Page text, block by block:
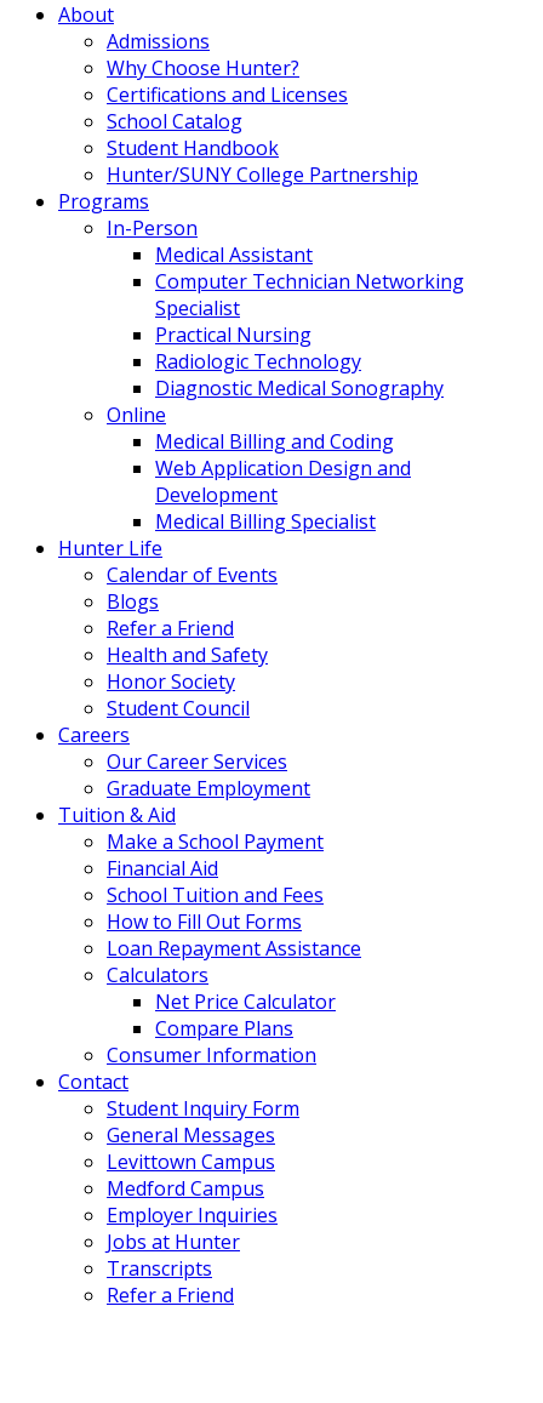
About
Admissions
Why Choose Hunter?
Certifications and Licenses
School Catalog
Student Handbook
Hunter/SUNY College Partnership
Programs
In-Person
Medical Assistant
Computer Technician Networking
Specialist
Practical Nursing
Radiologic Technology
Diagnostic Medical Sonography
Online
Medical Billing and Coding
Web Application Design and
Development
Medical Billing Specialist
Hunter Life
Calendar of Events
Blogs
Refer a Friend
Health and Safety
Honor Society
Student Council
Careers
Our Career Services
Graduate Employment
Tuition & Aid
Make a School Payment
Financial Aid
School Tuition and Fees
How to Fill Out Forms
Loan Repayment Assistance
Calculators
Net Price Calculator
Compare Plans
Consumer Information
Contact
Student Inquiry Form
General Messages
Levittown Campus
Medford Campus
Employer Inquiries
Jobs at Hunter
Transcripts
Refer a Friend